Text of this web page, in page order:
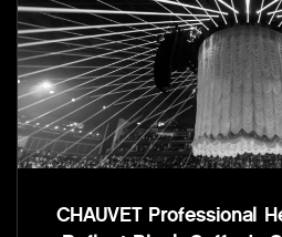
CHAUVET Professional